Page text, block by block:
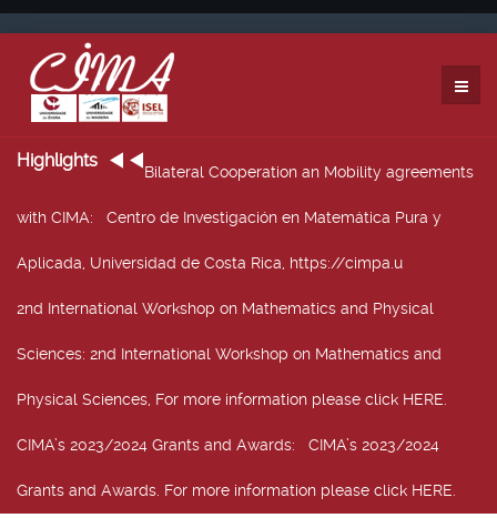
Highlights
Bilateral Cooperation an Mobility agreements
with CIMA: Centro de Investigación en Matemática Pura y
Aplicada, Universidad de Costa Rica, https://cimpa.u
2nd International Workshop on Mathematics and Physical
Sciences: 2nd International Workshop on Mathematics and
Physical Sciences, For more information please click HERE.
CIMA’s 2023/2024 Grants and Awards: CIMA’s 2023/2024
Grants and Awards. For more information please click HERE.